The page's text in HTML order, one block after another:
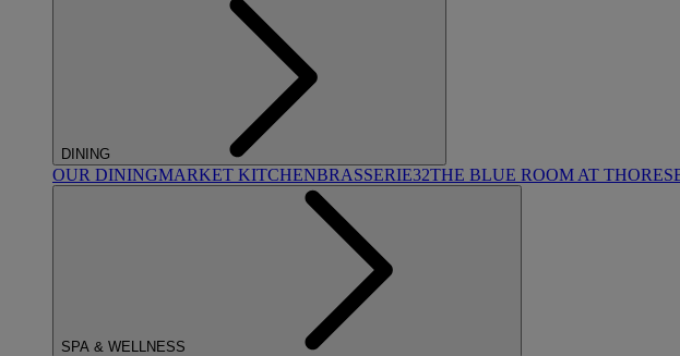
DINING
OUR DININGMARKET KITCHENBRASSERIE32THE BLUE ROOM AT
SPA & WELLNESS